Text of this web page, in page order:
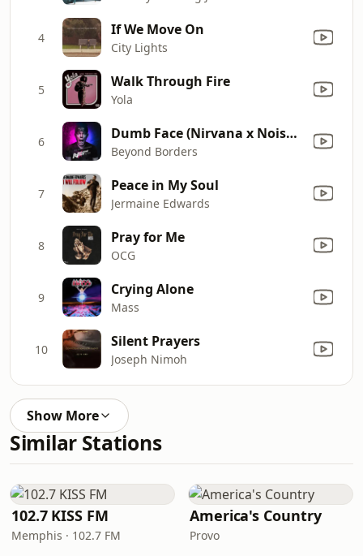
4 If We Move On
City Lights
5 Walk Through Fire
Yola
6 Dumb Face (Nirvana x Noise Remix)
Beyond Borders
7 Peace in My Soul
Jermaine Edwards
8 Pray for Me
OCG
9 Crying Alone
Mass
10 Silent Prayers
Joseph Nimoh
Show More
Similar Stations
102.7 KISS FM
Memphis · 102.7 FM
America's Country
Provo